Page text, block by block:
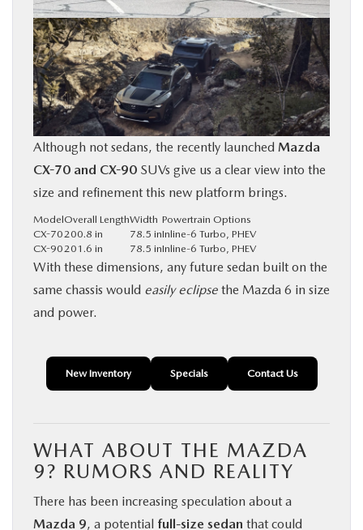
Although not sedans, the recently launched Mazda
CX-70 and CX-90 SUVs give us a clear view into the
size and refinement this new platform brings.
ModelOverall LengthWidth Powertrain Options
CX-70 200.8 in 78.5 inInline-6 Turbo, PHEV
CX-90 201.6 in 78.5 inInline-6 Turbo, PHEV
With these dimensions, any future sedan built on the
same chassis would easily eclipse the Mazda 6 in size
and power.
New Inventory Specials Contact Us
WHAT ABOUT THE MAZDA
9? RUMORS AND REALITY
There has been increasing speculation about a
Mazda 9, a potential full-size sedan that could